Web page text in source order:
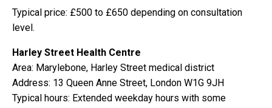
Typical price: £500 to £650 depending on consultation
level.
Harley Street Health Centre
Area: Marylebone, Harley Street medical district
Address: 13 Queen Anne Street, London W1G 9JH
Typical hours: Extended weekday hours with some